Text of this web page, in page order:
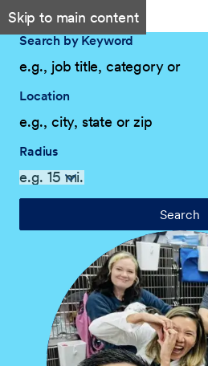
Skip to main content
Search by Keyword
Location
Radius
Search